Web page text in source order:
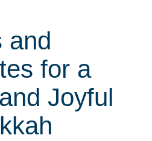
and
for a
Joyful